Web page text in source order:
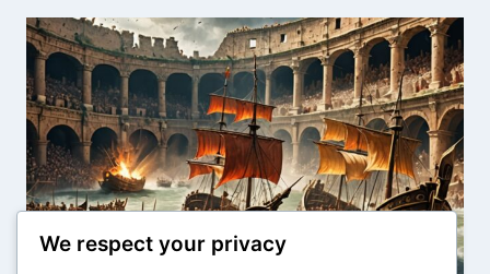
We respect your privacy